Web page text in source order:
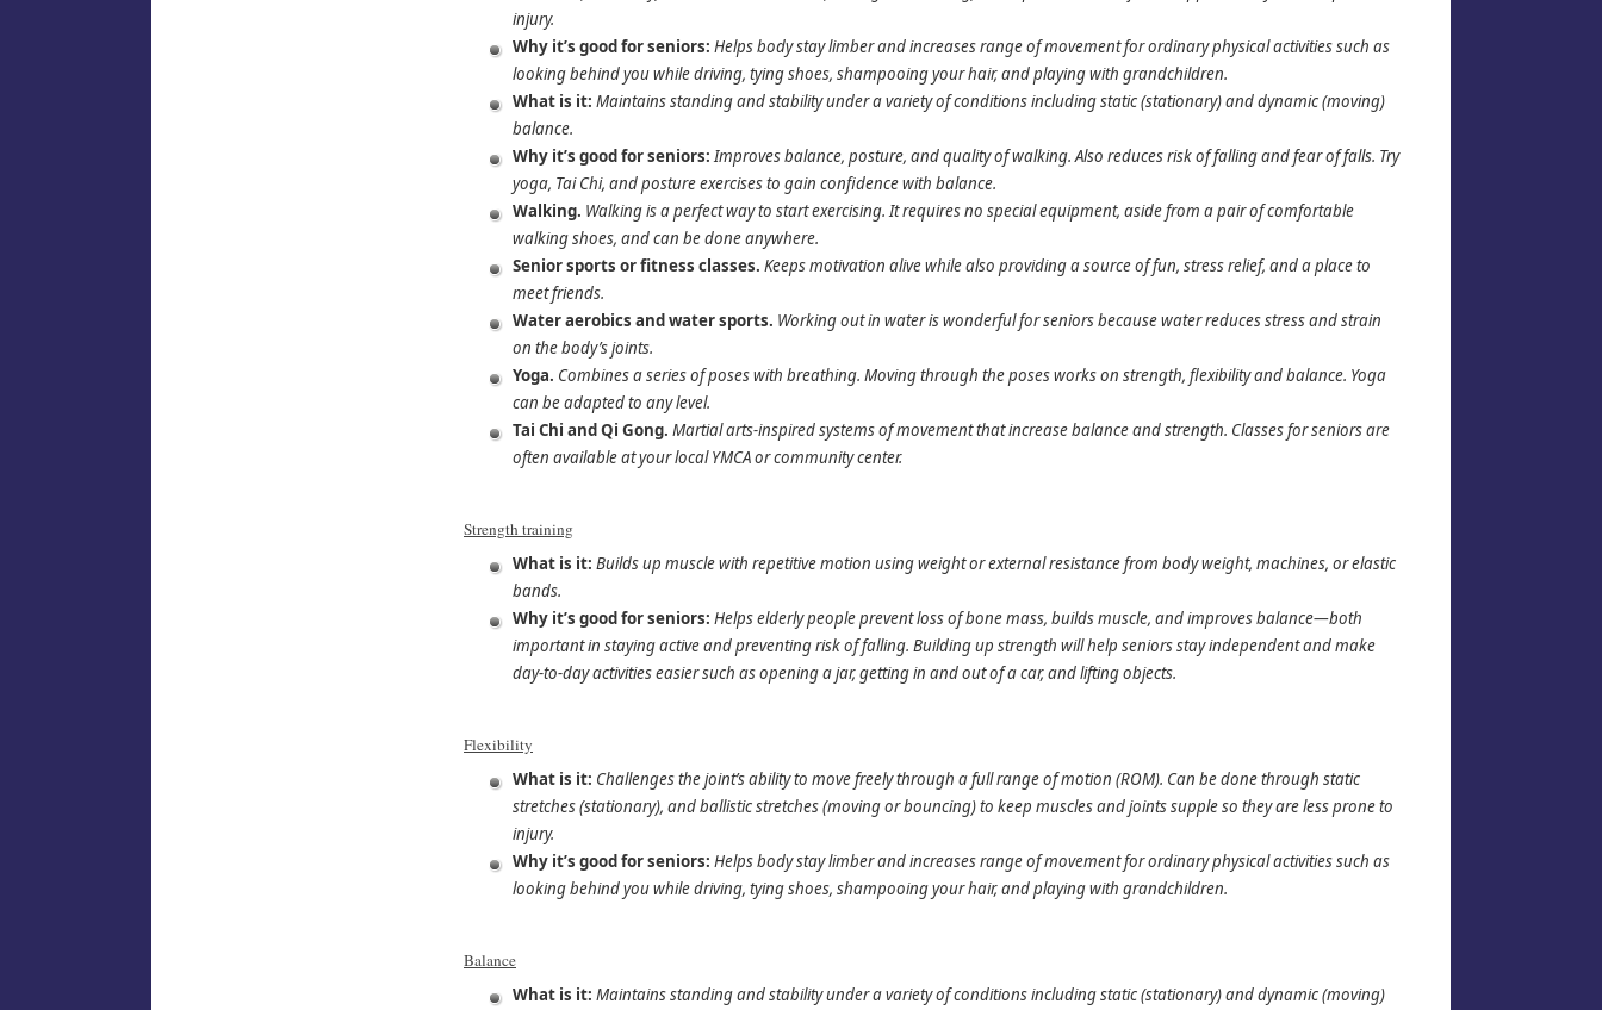
injury.
Why it’s good for seniors: Helps body stay limber and increases range of movement for ordinary physical activities such as
looking behind you while driving, tying shoes, shampooing your hair, and playing with grandchildren.
What is it: Maintains standing and stability under a variety of conditions including static (stationary) and dynamic (moving)
balance.
Why it’s good for seniors:Improves balance, posture, and quality of walking. Also reduces risk of falling and fear of falls. Try
yoga, Tai Chi, and posture exercises to gain confidence with balance.
Walking. Walking is a perfect way to start exercising. It requires no special equipment, aside from a pair of comfortable
walking shoes, and can be done anywhere.
Senior sports or fitness classes. Keeps motivation alive while also providing a source of fun, stress relief, and a place to
meet friends.
Water aerobics and water sports. Working out in water is wonderful for seniors because water reduces stress and strain
on the body’s joints.
Yoga. Combines a series of poses with breathing. Moving through the poses works on strength, flexibility and balance. Yoga
can be adapted to any level.
Tai Chi and Qi Gong. Martial arts-inspired systems of movement that increase balance and strength. Classes for seniors are
often available at your local YMCA or community center.
Strength training
What is it: Builds up muscle with repetitive motion using weight or external resistance from body weight, machines, or elastic
bands.
Why it’s good for seniors: Helps elderly people prevent loss of bone mass, builds muscle, and improves balance—both
important in staying active and preventing risk of falling. Building up strength will help seniors stay independent and make
day-to-day activities easier such as opening a jar, getting in and out of a car, and lifting objects.
Flexibility
What is it: Challenges the joint’s ability to move freely through a full range of motion (ROM). Can be done through static
stretches (stationary), and ballistic stretches (moving or bouncing) to keep muscles and joints supple so they are less prone to
injury.
Why it’s good for seniors: Helps body stay limber and increases range of movement for ordinary physical activities such as
looking behind you while driving, tying shoes, shampooing your hair, and playing with grandchildren.
Balance
What is it: Maintains standing and stability under a variety of conditions including static (stationary) and dynamic (moving)